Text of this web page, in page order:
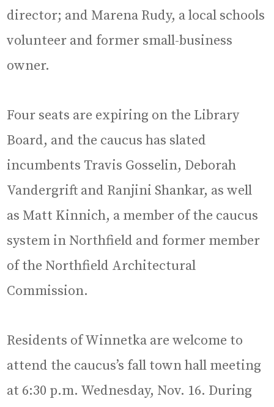
director; and Marena Rudy, a local schools
volunteer and former small-business
owner.
Four seats are expiring on the Library
Board, and the caucus has slated
incumbents Travis Gosselin, Deborah
Vandergrift and Ranjini Shankar, as well
as Matt Kinnich, a member of the caucus
system in Northfield and former member
of the Northfield Architectural
Commission.
Residents of Winnetka are welcome to
attend the caucus’s fall town hall meeting
at 6:30 p.m. Wednesday, Nov. 16. During